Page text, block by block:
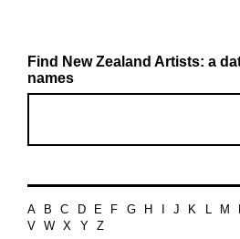
Find New Zealand Artists: a
names
A B C D E F G H J K L M
V
W X Y Z